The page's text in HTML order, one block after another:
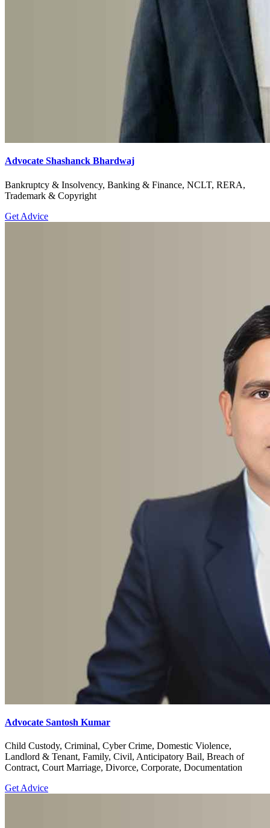
Advocate Shashanck Bhardwaj
Bankruptcy & Insolvency, Banking & Finance, NCLT, RERA,
Trademark & Copyright
Get Advice
Advocate Santosh Kumar
Child Custody, Criminal, Cyber Crime, Domestic Violence,
Landlord & Tenant, Family, Civil, Anticipatory Bail, Breach of
Contract, Court Marriage, Divorce, Corporate, Documentation
Get Advice